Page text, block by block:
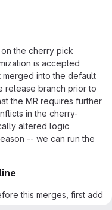
the cherry pick
is accepted
into the default
release branch prior to
the MR requires further
in the cherry-
altered logic
-- we can run the
this merges, first add